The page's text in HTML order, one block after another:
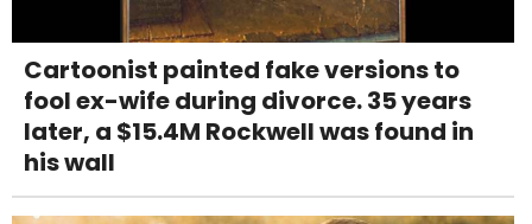
Cartoonist painted fake versions to
fool ex-wife during divorce. 35 years
later, a $15.4M Rockwell was found in
his wall